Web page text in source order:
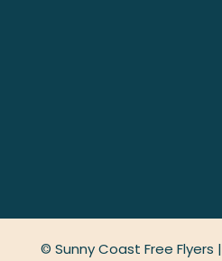
© Sunny Coast Free Flyers |